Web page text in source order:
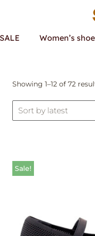
Women’s
Showing 1–12 of 72
Sale!